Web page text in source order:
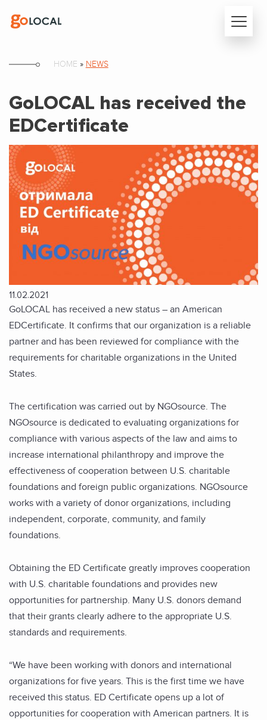
HOME » NEWS
GoLOCAL has received the
EDCertificate
11.02.2021
GoLOCAL has received a new status – an American
EDCertificate. It confirms that our organization is a reliable
partner and has been reviewed for compliance with the
requirements for charitable organizations in the United
States.
The certification was carried out by NGOsource. The
NGOsource is dedicated to evaluating organizations for
compliance with various aspects of the law and aims to
increase international philanthropy and improve the
effectiveness of cooperation between U.S. charitable
foundations and foreign public organizations. NGOsource
works with a variety of donor organizations, including
independent, corporate, community, and family
foundations.
Obtaining the ED Certificate greatly improves cooperation
with U.S. charitable foundations and provides new
opportunities for partnership. Many U.S. donors demand
that their grants clearly adhere to the appropriate U.S.
standards and requirements.
“We have been working with donors and international
organizations for five years. This is the first time we have
received this status. ED Certificate opens up a lot of
opportunities for cooperation with American partners. It is